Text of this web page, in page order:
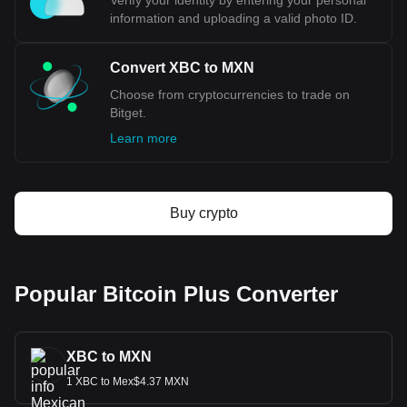
XBC. Use our cryptocurrency calculator now to see
how much your cryptocurrency can be exchanged for
information and uploading a valid photo ID.
Convert XBC to MXN
Choose from cryptocurrencies to trade on
Bitget.
Learn more
Buy crypto
Popular Bitcoin Plus Converter
XBC to MXN
1 XBC to Mex$4.37 MXN